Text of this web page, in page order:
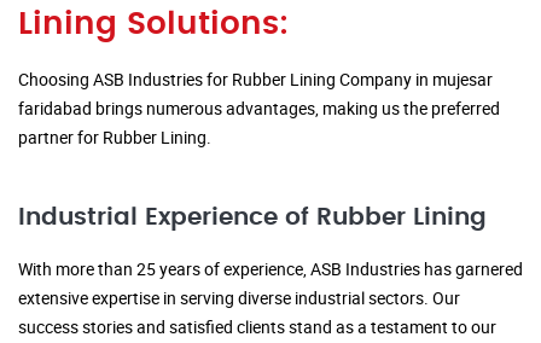
Lining Solutions:
Choosing ASB Industries for Rubber Lining Company in mujesar
faridabad brings numerous advantages, making us the preferred
partner for Rubber Lining.
Industrial Experience of Rubber Lining
With more than 25 years of experience, ASB Industries has garnered
extensive expertise in serving diverse industrial sectors. Our
success stories and satisfied clients stand as a testament to our